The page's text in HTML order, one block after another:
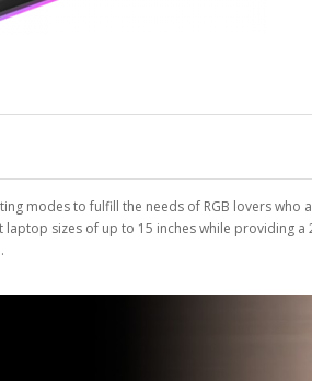
modes to fulfill the needs of RGB lovers who
sizes of up to 15 inches while providing a